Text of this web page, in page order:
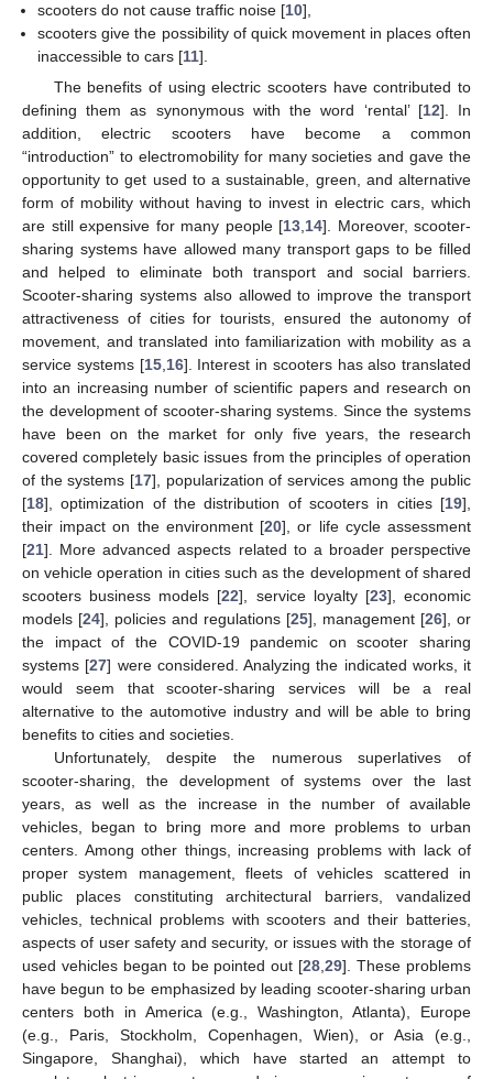
scooters do not cause traffic noise [10],
scooters give the possibility of quick movement in places often
inaccessible to cars [11].
The benefits of using electric scooters have contributed to
defining them as synonymous with the word ‘rental’ [12]. In
addition, electric scooters have become a common
“introduction” to electromobility for many societies and gave the
opportunity to get used to a sustainable, green, and alternative
form of mobility without having to invest in electric cars, which
are still expensive for many people [13,14]. Moreover, scooter-
sharing systems have allowed many transport gaps to be filled
and helped to eliminate both transport and social barriers.
Scooter-sharing systems also allowed to improve the transport
attractiveness of cities for tourists, ensured the autonomy of
movement, and translated into familiarization with mobility as a
service systems [15,16]. Interest in scooters has also translated
into an increasing number of scientific papers and research on
the development of scooter-sharing systems. Since the systems
have been on the market for only five years, the research
covered completely basic issues from the principles of operation
of the systems [17], popularization of services among the public
[18], optimization of the distribution of scooters in cities [19],
their impact on the environment [20], or life cycle assessment
[21]. More advanced aspects related to a broader perspective
on vehicle operation in cities such as the development of shared
scooters business models [22], service loyalty [23], economic
models [24], policies and regulations [25], management [26], or
the impact of the COVID-19 pandemic on scooter sharing
systems [27] were considered. Analyzing the indicated works, it
would seem that scooter-sharing services will be a real
alternative to the automotive industry and will be able to bring
benefits to cities and societies.
Unfortunately, despite the numerous superlatives of
scooter-sharing, the development of systems over the last
years, as well as the increase in the number of available
vehicles, began to bring more and more problems to urban
centers. Among other things, increasing problems with lack of
proper system management, fleets of vehicles scattered in
public places constituting architectural barriers, vandalized
vehicles, technical problems with scooters and their batteries,
aspects of user safety and security, or issues with the storage of
used vehicles began to be pointed out [28,29]. These problems
have begun to be emphasized by leading scooter-sharing urban
centers both in America (e.g., Washington, Atlanta), Europe
(e.g., Paris, Stockholm, Copenhagen, Wien), or Asia (e.g.,
Singapore, Shanghai), which have started an attempt to